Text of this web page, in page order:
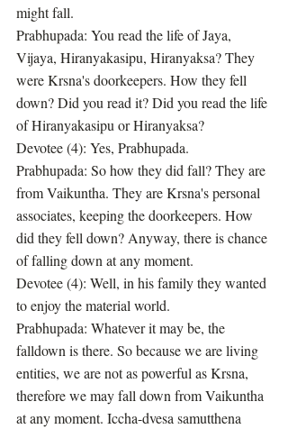
might fall.
Prabhupada: You read the life of Jaya,
Vijaya, Hiranyakasipu, Hiranyaksa? They
were Krsna's doorkeepers. How they fell
down? Did you read it? Did you read the life
of Hiranyakasipu or Hiranyaksa?
Devotee (4): Yes, Prabhupada.
Prabhupada: So how they did fall? They are
from Vaikuntha. They are Krsna's personal
associates, keeping the doorkeepers. How
did they fell down? Anyway, there is chance
of falling down at any moment.
Devotee (4): Well, in his family they wanted
to enjoy the material world.
Prabhupada: Whatever it may be, the
falldown is there. So because we are living
entities, we are not as powerful as Krsna,
therefore we may fall down from Vaikuntha
at any moment. Iccha-dvesa samutthena